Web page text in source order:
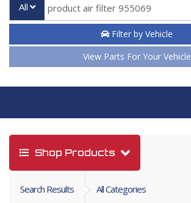
All
Filter by Vehicle
View Parts For Your Vehicle
Shop Products
Search Results All Categories